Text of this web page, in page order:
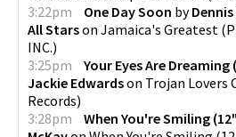
3:22pm
One Day Soon by
All Starson Jamaica's Greatest (
INC.)
3:25pm
Your Eyes Are Dreaming
Jackie Edwardson Trojan Lovers
Records)
3:28pm
When You're Smiling